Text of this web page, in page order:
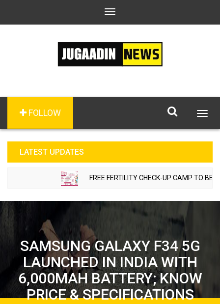
Toggle
FOLLOW
LATEST UPDATES
FREE FERTILITY CHECK-UP CAMP TO BE
SAMSUNG GALAXY F34 5G
LAUNCHED IN INDIA WITH
6,000MAH BATTERY; KNOW
PRICE & SPECIFICATIONS